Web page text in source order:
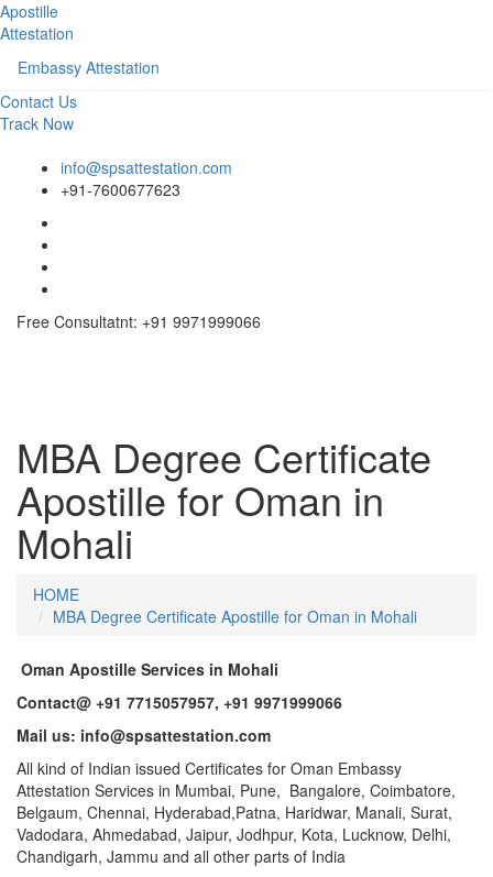
Apostille
Attestation
Embassy Attestation
Contact Us
Track Now
info@spsattestation.com
+91-7600677623
Free Consultatnt: +91 9971999066
MBA Degree Certificate
Apostille for Oman in
Mohali
HOME
MBA Degree Certificate Apostille for Oman in Mohali
Oman Apostille Services in Mohali
Contact@ +91 7715057957, +91 9971999066
Mail us: info@spsattestation.com
All kind of Indian issued Certificates for Oman Embassy
Attestation Services in Mumbai, Pune, Bangalore, Coimbatore,
Belgaum, Chennai, Hyderabad,Patna, Haridwar, Manali, Surat,
Vadodara, Ahmedabad, Jaipur, Jodhpur, Kota, Lucknow, Delhi,
Chandigarh, Jammu and all other parts of India